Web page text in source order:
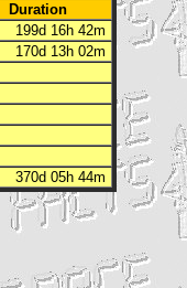
Duration
199d 16h 42m
170d 13h 02m
370d 05h 44m